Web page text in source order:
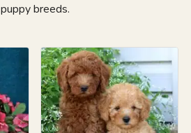
puppy breeds.